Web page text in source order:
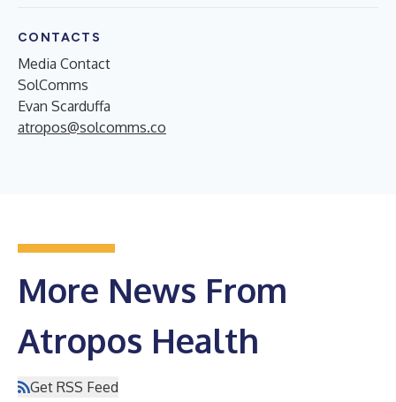
CONTACTS
Media Contact
SolComms
Evan Scarduffa
atropos@solcomms.co
More News From
Atropos Health
Get RSS Feed